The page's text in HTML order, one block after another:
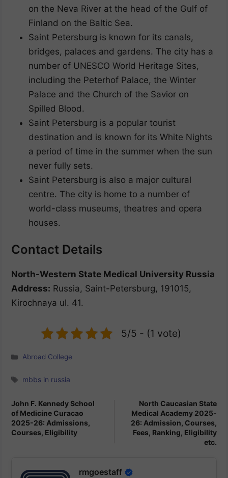
on the Neva River at the head of the Gulf of
Finland on the Baltic Sea.
Saint Petersburg is known for its canals,
bridges, palaces and gardens. The city has a
number of UNESCO World Heritage Sites,
including the Peterhof Palace, the Winter
Palace and the Church of the Savior on
Spilled Blood.
Saint Petersburg is a popular tourist
destination and is known for its White Nights
a period of time in the summer when the sun
never fully sets.
Saint Petersburg is also a major cultural
centre. The city is home to a number of
world-class museums, theatres and opera
houses.
Contact Details
North-Western State Medical University Russia
Address: Russia, Saint-Petersburg, 191015,
Kirochnaya ul. 41.
5/5 - (1 vote)
Categories
Abroad College
Tags
mbbs in russia
John F. Kennedy School
of Medicine Curacao
2025-26: Admissions,
Courses, Eligibility
North Caucasian State
Medical Academy 2025-
26: Admission, Courses,
Fees, Ranking, Eligibility
etc.
rmgoestaff